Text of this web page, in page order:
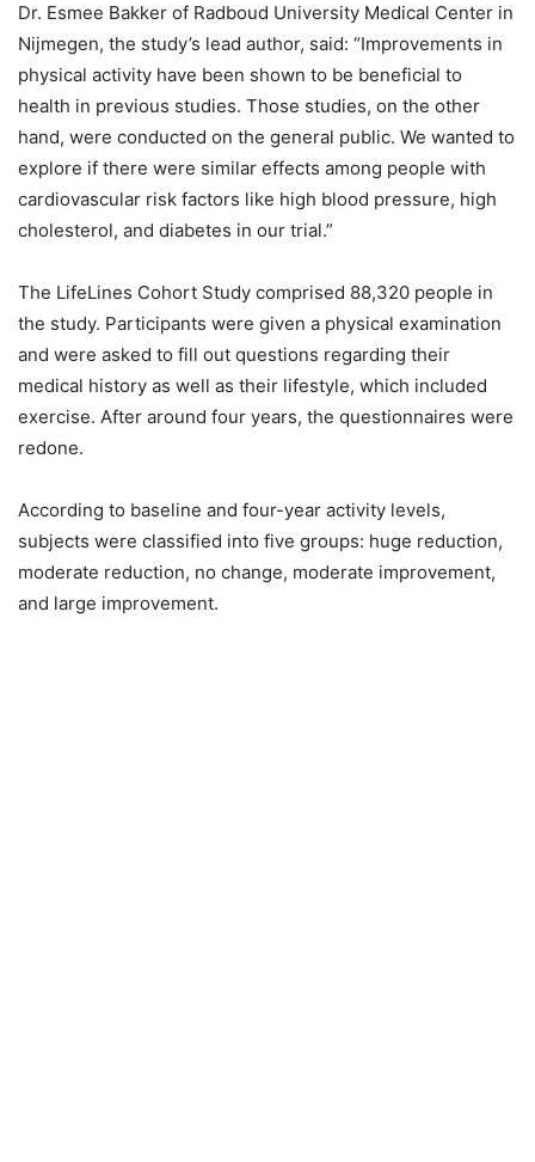
Dr. Esmee Bakker of Radboud University Medical Center in
Nijmegen, the study’s lead author, said: “Improvements in
physical activity have been shown to be beneficial to
health in previous studies. Those studies, on the other
hand, were conducted on the general public. We wanted to
explore if there were similar effects among people with
cardiovascular risk factors like high blood pressure, high
cholesterol, and diabetes in our trial.”
The LifeLines Cohort Study comprised 88,320 people in
the study. Participants were given a physical examination
and were asked to fill out questions regarding their
medical history as well as their lifestyle, which included
exercise. After around four years, the questionnaires were
redone.
According to baseline and four-year activity levels,
subjects were classified into five groups: huge reduction,
moderate reduction, no change, moderate improvement,
and large improvement.